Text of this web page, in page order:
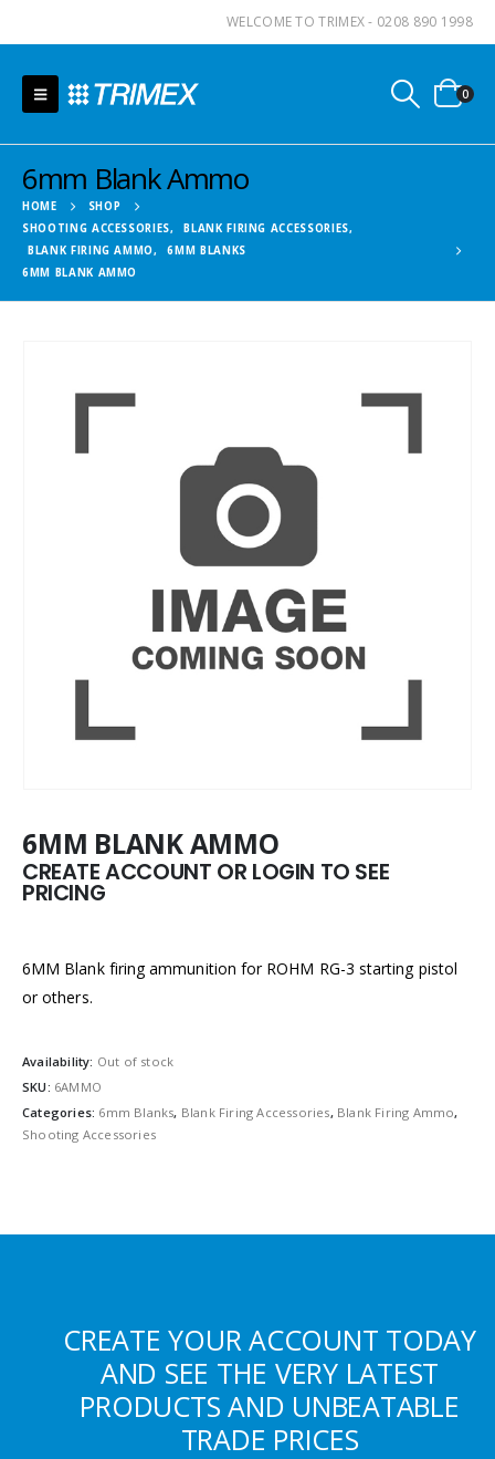
WELCOME TO TRIMEX - 0208 890 1998
0
6mm Blank Ammo
HOME
SHOP
SHOOTING ACCESSORIES, BLANK FIRING ACCESSORIES,
BLANK FIRING AMMO,
6MM BLANKS
6MM BLANK AMMO
6MM BLANK AMMO
CREATE ACCOUNT OR LOGIN TO SEE
PRICING
6MM Blank firing ammunition for ROHM RG-3 starting pistol
or others.
Availability: Out of stock
SKU: 6AMMO
Categories: 6mm Blanks, Blank Firing Accessories, Blank Firing Ammo,
Shooting Accessories
CREATE YOUR ACCOUNT TODAY
AND SEE THE VERY LATEST
PRODUCTS AND UNBEATABLE
TRADE PRICES